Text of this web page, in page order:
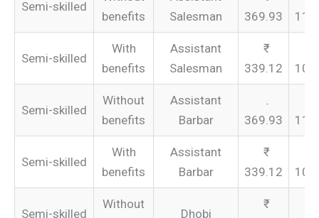
Semi-skilled
benefits
Salesman
369.93
Semi-skilled
With
benefits
Assistant
Salesman
339.12
Semi-skilled
Without
benefits
Assistant
Barbar
369.93
Semi-skilled
With
benefits
Assistant
Barbar
339.12
Semi-skilled
Without
Dhobi